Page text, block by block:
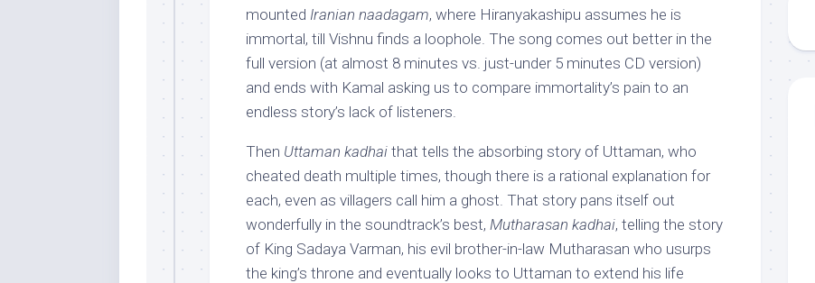
mounted Iranian naadagam, where Hiranyakashipu assumes he is
immortal, till Vishnu finds a loophole. The song comes out better in the
full version (at almost 8 minutes vs. just-under 5 minutes CD version)
and ends with Kamal asking us to compare immortality’s pain to an
endless story’s lack of listeners.
Then Uttaman kadhai that tells the absorbing story of Uttaman, who
cheated death multiple times, though there is a rational explanation for
each, even as villagers call him a ghost. That story pans itself out
wonderfully in the soundtrack’s best, Mutharasan kadhai, telling the story
of King Sadaya Varman, his evil brother-in-law Mutharasan who usurps
the king’s throne and eventually looks to Uttaman to extend his life